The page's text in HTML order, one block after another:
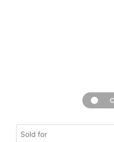
Sold for